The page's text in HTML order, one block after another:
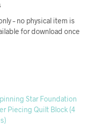
– no physical item is
for download once